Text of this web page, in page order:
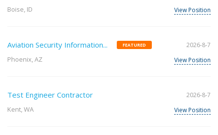
Boise, ID
View Position
Aviation Security Information... FEATURED
Phoenix, AZ
2026-8-7
View Position
Test Engineer Contractor
Kent, WA
2026-8-7
View Position